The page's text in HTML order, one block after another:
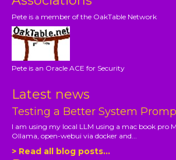
Pete is a member of the OakTable Network
Pete is an Oracle ACE for Security
Latest news
Testing a Better System
I am using my local LLM using a mac book pro
Ollama, open-webui via docker and...
> Read all blog posts...